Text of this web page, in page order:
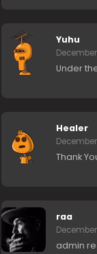
Yuhu
Under
Healer
Thank
raa
admin